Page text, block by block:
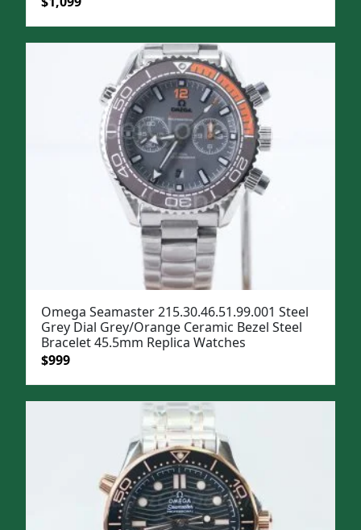
was: is:
Omega Seamaster 215.30.46.51.99.001 Steel
Grey Dial Grey/Orange Ceramic Bezel Steel
Bracelet 45.5mm Replica Watches
Original
was:
$999Current
is: